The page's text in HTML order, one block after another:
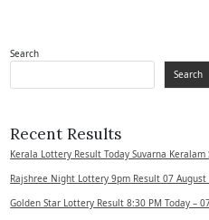
Search
Search
Recent Results
Kerala Lottery Result Today Suvarna Keralam
Rajshree Night Lottery 9pm Result 07 August
Golden Star Lottery Result 8:30 PM Today –